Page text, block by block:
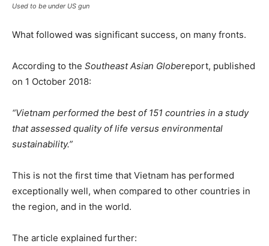
Used to be under US gun
What followed was significant success, on many fronts.
According to the Southeast Asian Globereport, published
on 1 October 2018:
“Vietnam performed the best of 151 countries in a study
that assessed quality of life versus environmental
sustainability.”
This is not the first time that Vietnam has performed
exceptionally well, when compared to other countries in
the region, and in the world.
The article explained further: